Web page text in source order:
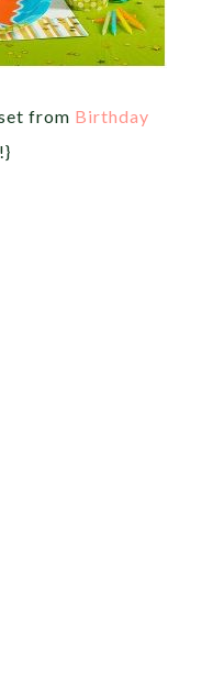
from Birthday